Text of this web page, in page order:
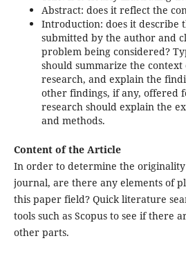
Abstract: does it reflect the
Introduction: does it describe
submitted by the author and
problem being considered?
should summarize the
research, and explain the
other findings, if any, offered
research should explain the
and methods.
Content of the Article
In order to determine the
journal, are there any elements of
this paper field? Quick literature
tools such as Scopus to see if there
other parts.